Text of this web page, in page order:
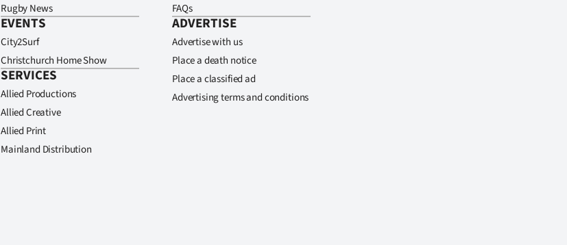
Rugby News
EVENTS
City2Surf
Christchurch Home Show
SERVICES
Allied Productions
Allied Creative
Allied Print
Mainland Distribution
FAQs
ADVERTISE
Advertise with us
Place a death notice
Place a classified ad
Advertising terms and conditions